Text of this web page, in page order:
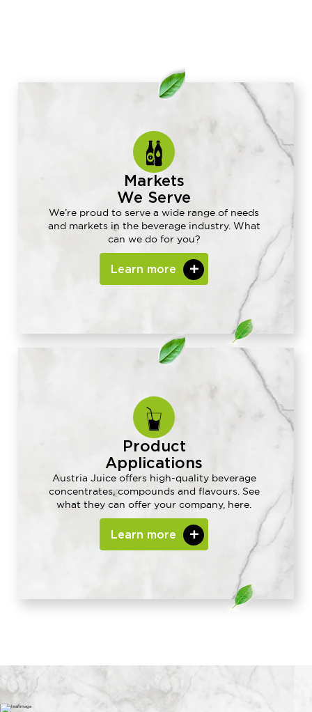
Markets
We Serve
We’re proud to serve a wide range of needs
and markets in the beverage industry. What
can we do for you?
Learn more
Product
Applications
Austria Juice offers high-quality beverage
concentrates, compounds and flavours. See
what they can offer your company, here.
Learn more